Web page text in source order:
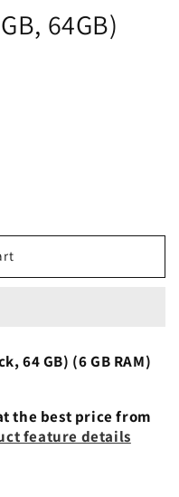
64GB)
64 GB) (6 GB RAM)
the best price from
feature details